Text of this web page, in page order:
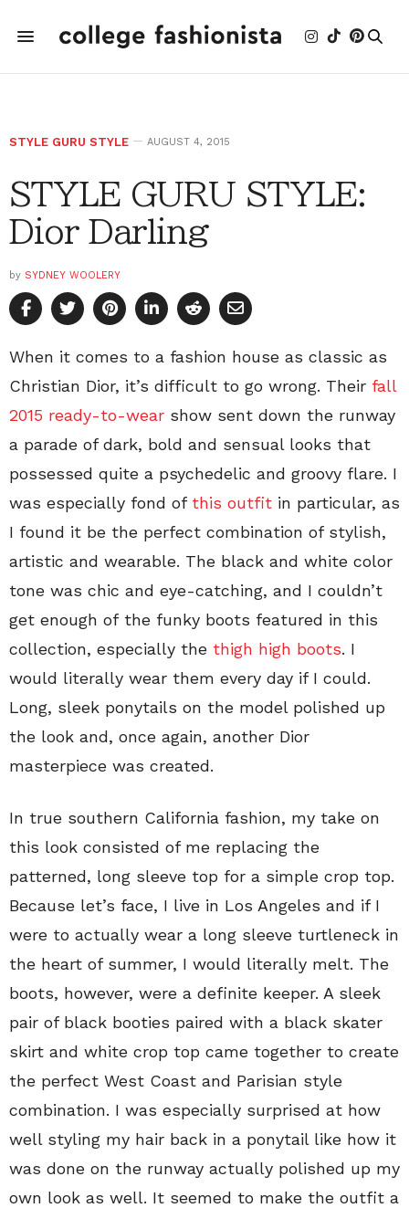
STYLE GURU STYLE AUGUST 4, 2015
STYLE GURU STYLE:
Dior Darling
by SYDNEY WOOLERY
When it comes to a fashion house as classic as
Christian Dior, it’s difficult to go wrong. Their fall
2015 ready-to-wear show sent down the runway
a parade of dark, bold and sensual looks that
possessed quite a psychedelic and groovy flare. I
was especially fond ofthis outfit in particular, as
I found it be the perfect combination of stylish,
artistic and wearable. The black and white color
tone was chic and eye-catching, and I couldn’t
get enough of the funky boots featured in this
collection, especially the thigh high boots. I
would literally wear them every day if I could.
Long, sleek ponytails on the model polished up
the look and, once again, another Dior
masterpiece was created.
In true southern California fashion, my take on
this look consisted of me replacing the
patterned, long sleeve top for a simple crop top.
Because let’s face, I live in Los Angeles and if I
were to actually wear a long sleeve turtleneck in
the heart of summer, I would literally melt. The
boots, however, were a definite keeper. A sleek
pair of black booties paired with a black skater
skirt and white crop top came together to create
the perfect West Coast and Parisian style
combination. I was especially surprised at how
well styling my hair back in a ponytail like how it
was done on the runway actually polished up my
own look as well. It seemed to make the outfit a